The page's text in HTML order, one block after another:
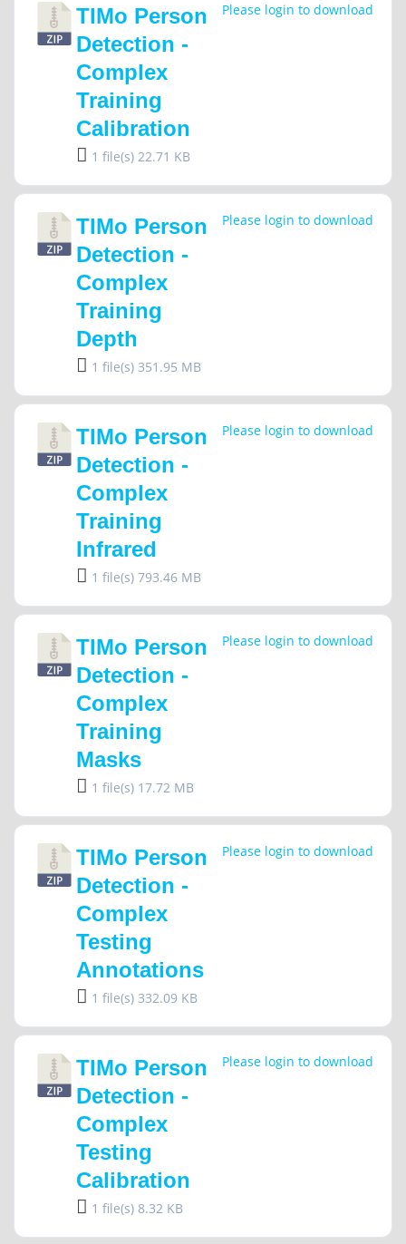
TIMo Person
Detection -
Complex
Training
Calibration
1 file(s) 22.71 KB
Please login to download
TIMo Person
Detection -
Complex
Training
Depth
1 file(s) 351.95 MB
Please login to download
TIMo Person
Detection -
Complex
Training
Infrared
1 file(s) 793.46 MB
Please login to download
TIMo Person
Detection -
Complex
Training
Masks
1 file(s) 17.72 MB
Please login to download
TIMo Person
Detection -
Complex
Testing
Annotations
1 file(s) 332.09 KB
Please login to download
TIMo Person
Detection -
Complex
Testing
Calibration
1 file(s) 8.32 KB
Please login to download